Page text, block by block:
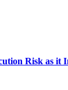
Risk as it